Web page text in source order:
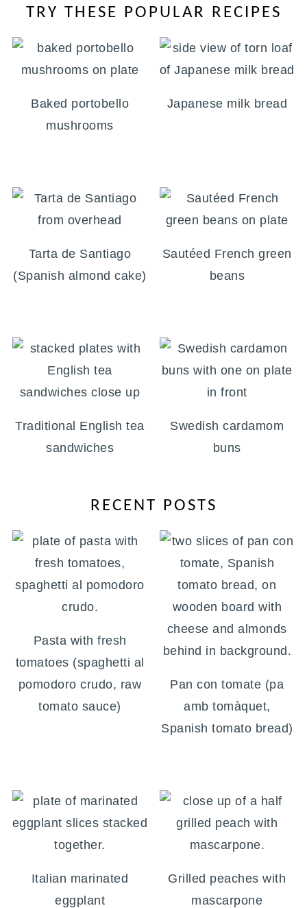
TRY THESE POPULAR RECIPES
Baked portobello
mushrooms
Japanese milk bread
Tarta de Santiago
(Spanish almond cake)
Sautéed French green
beans
Traditional English tea
sandwiches
Swedish cardamom
buns
RECENT POSTS
Pasta with fresh
tomatoes (spaghetti al
pomodoro crudo, raw
tomato sauce)
Pan con tomate (pa
amb tomàquet,
Spanish tomato bread)
Italian marinated
eggplant
Grilled peaches with
mascarpone